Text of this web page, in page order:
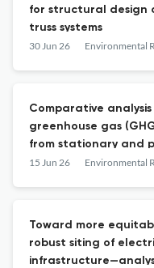
for structural design
truss systems
30 Jun 26
Comparative
greenhouse gas
from stationary and
assessment for
15 Jun 26
Toward more
robust siting of